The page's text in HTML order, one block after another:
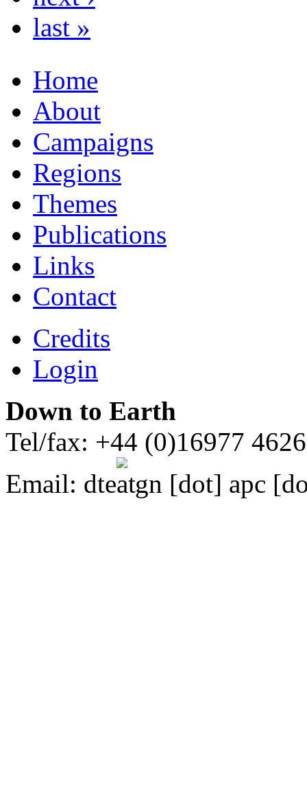
last »
Home
About
Campaigns
Regions
Themes
Publications
Links
Contact
Credits
Login
Down to Earth
Tel/fax: +44 (0)16977
Email: dte gn [dot] apc